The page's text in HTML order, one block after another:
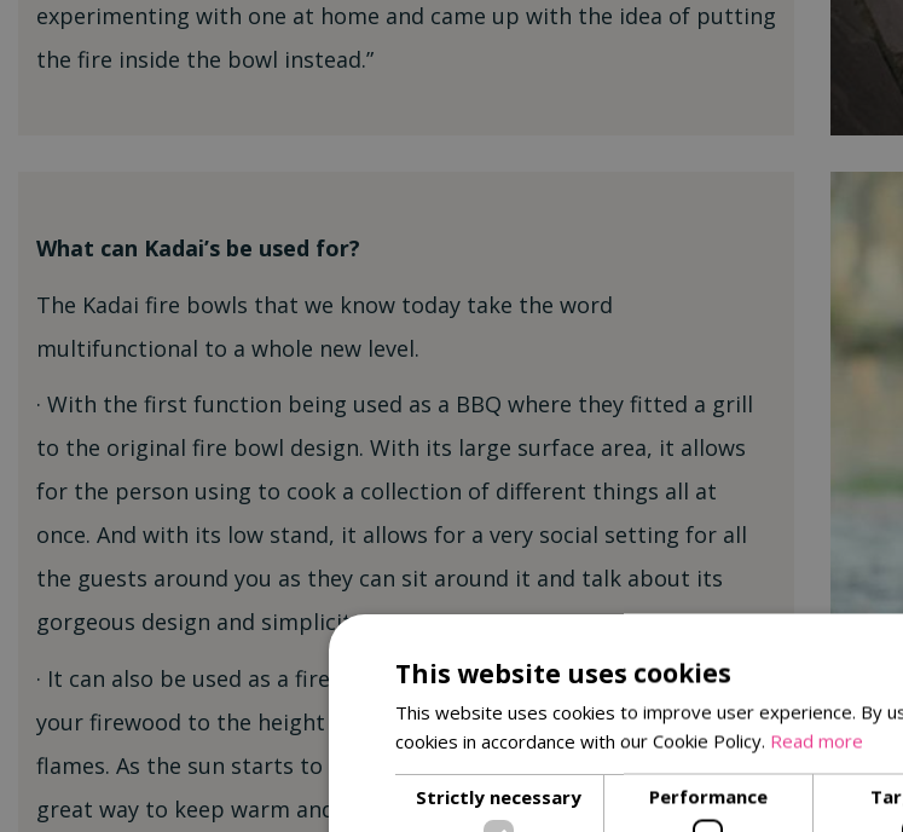
experimenting with one at home and came up with the idea of putting
the fire inside the bowl instead.”
What can Kadai’s be used for?
The Kadai fire bowls that we know today take the word
multifunctional to a whole new level.
· With the first function being used as a BBQ where they fitted a grill
to the original fire bowl design. With its large surface area, it allows
for the person using to cook a collection of different things all at
once. And with its low stand, it allows for a very social setting for all
the guests around you as they can sit around it and talk about its
gorgeous design and simplicity.
· It can also be used as a fire bowl by removing the grill and stacking
your firewood to the height you wish and just sit back and enjoy the
flames. As the sun starts to go down after you’ve had your food, it’s a
great way to keep warm and is an excellent light source for when it
This website uses cookies
This website uses cookies to improve user experience. By
cookies in accordance with our Cookie Policy. Read more
Strictly necessary Performance